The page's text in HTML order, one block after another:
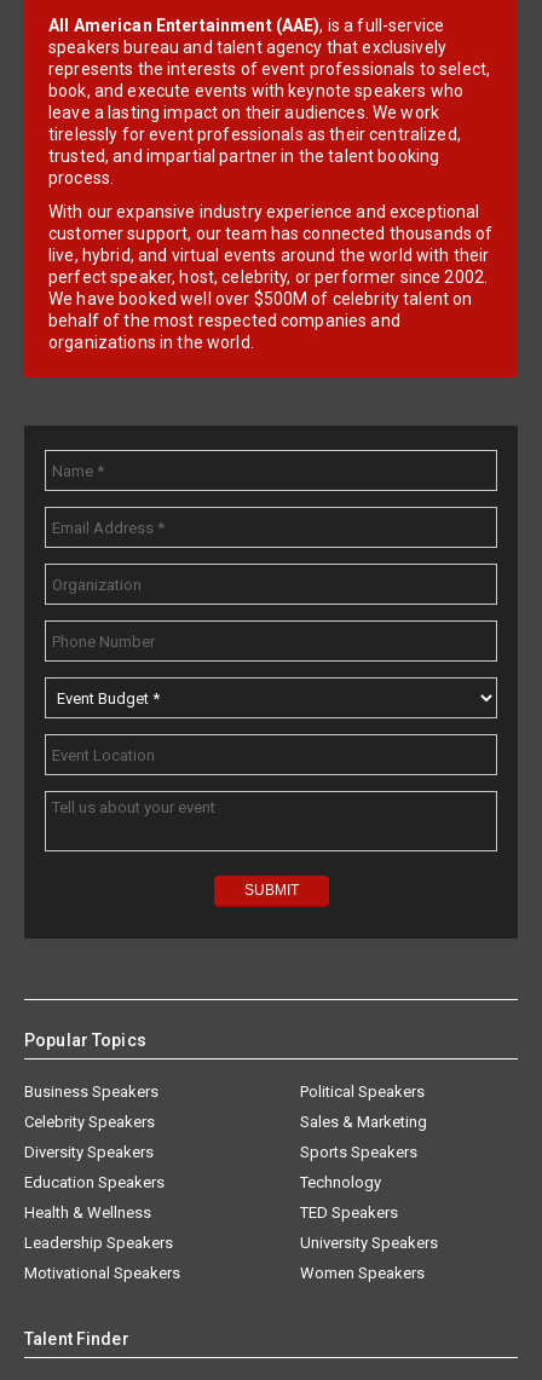
All American Entertainment (AAE), is a full-service
speakers bureau and talent agency that exclusively
represents the interests of event professionals to select,
book, and execute events with keynote speakers who
leave a lasting impact on their audiences. We work
tirelessly for event professionals as their centralized,
trusted, and impartial partner in the talent booking
process.
With our expansive industry experience and exceptional
customer support, our team has connected thousands of
live, hybrid, and virtual events around the world with their
perfect speaker, host, celebrity, or performer since 2002.
We have booked well over $500M of celebrity talent on
behalf of the most respected companies and
organizations in the world.
Popular Topics
Business Speakers
Celebrity Speakers
Diversity Speakers
Education Speakers
Health & Wellness
Leadership Speakers
Motivational Speakers
Political Speakers
Sales & Marketing
Sports Speakers
Technology
TED Speakers
University Speakers
Women Speakers
Talent Finder